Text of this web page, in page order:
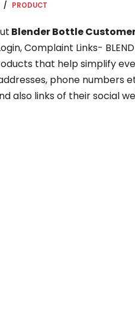
PRODUCT
Blender Bottle
Complaint Links-
that help simplify
phone numbers
also links of their social